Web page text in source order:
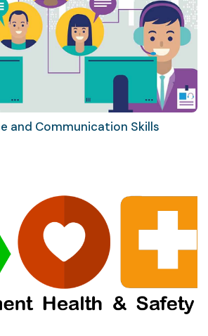
and Communication Skills